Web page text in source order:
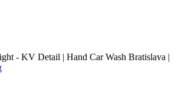
- KV Detail | Hand Car Wash Bratislava |